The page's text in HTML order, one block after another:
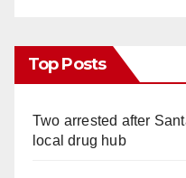
Top Posts
Two arrested after
local drug hub